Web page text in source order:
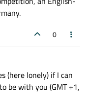
0
(here lonely) if I can
be with you (GMT +1,